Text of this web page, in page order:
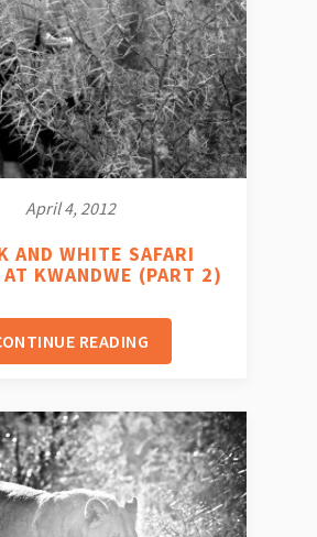
April 4, 2012
AND WHITE SAFARI
KWANDWE (PART 2)
READING